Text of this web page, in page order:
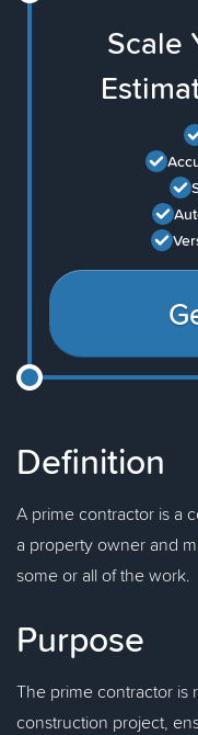
Scale
Definition
A prime contractor is a
a property owner and
some or all of the work.
Purpose
The prime contractor is
construction project,